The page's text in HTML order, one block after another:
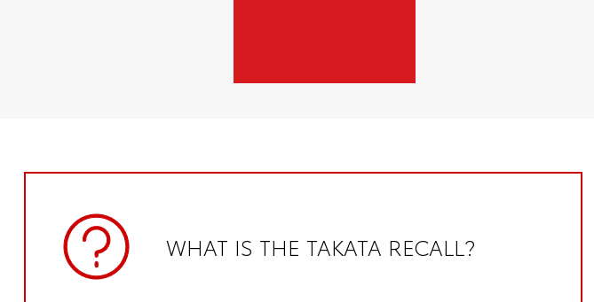
WHAT IS THE TAKATA RECALL?